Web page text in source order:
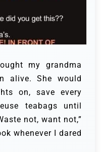
my grandma
alive. She would
on, save every
teabags until
not, want not,”
whenever I dared